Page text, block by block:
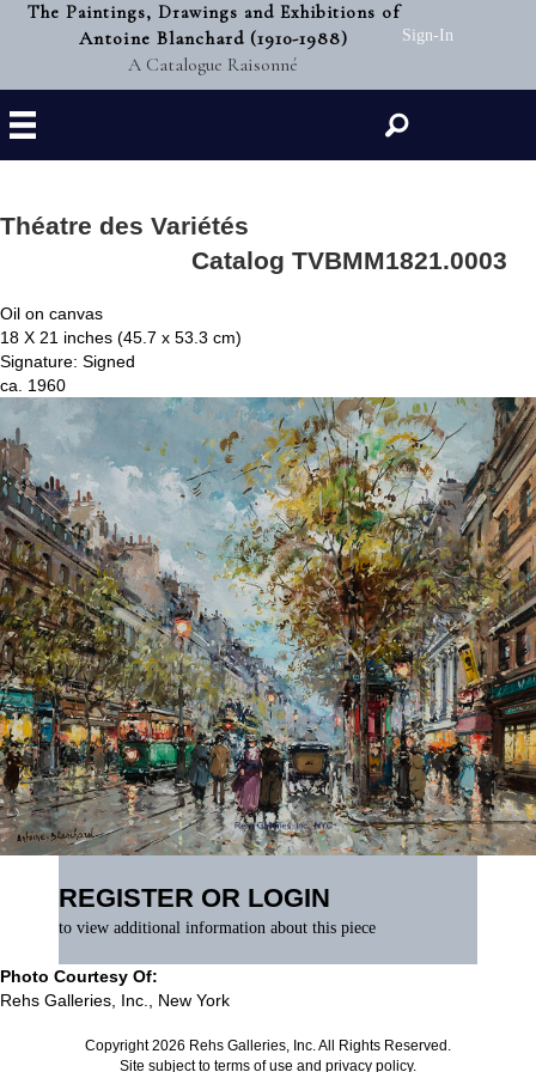
The Paintings, Drawings and Exhibitions of
Antoine Blanchard (1910-1988)
A Catalogue Raisonné
Sign-In
Search
Théatre des Variétés
Catalog TVBMM1821.0003
Oil on canvas
18 X 21 inches (45.7 x 53.3 cm)
Signature: Signed
ca. 1960
REGISTER OR LOGIN
to view additional information about this piece
Photo Courtesy Of:
Rehs Galleries, Inc., New York
Copyright 2026 Rehs Galleries, Inc. All Rights Reserved.
Site subject to terms of use and privacy policy.